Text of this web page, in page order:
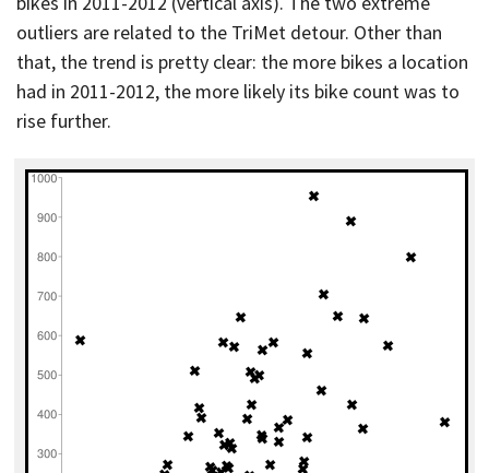
outliers are related to the TriMet detour. Other than
that, the trend is pretty clear: the more bikes a location
had in 2011-2012, the more likely its bike count was to
rise further.